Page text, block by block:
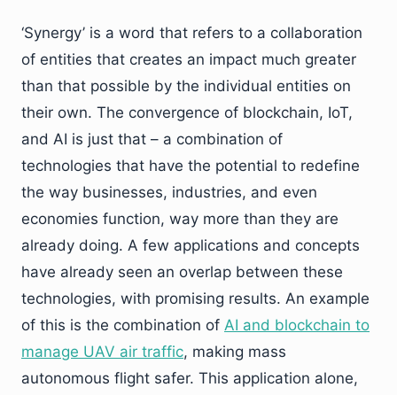
‘Synergy’ is a word that refers to a collaboration
of entities that creates an impact much greater
than that possible by the individual entities on
their own. The convergence of blockchain, IoT,
and AI is just that – a combination of
technologies that have the potential to redefine
the way businesses, industries, and even
economies function, way more than they are
already doing. A few applications and concepts
have already seen an overlap between these
technologies, with promising results. An example
of this is the combination of AI and blockchain to
manage UAV air traffic, making mass
autonomous flight safer. This application alone,